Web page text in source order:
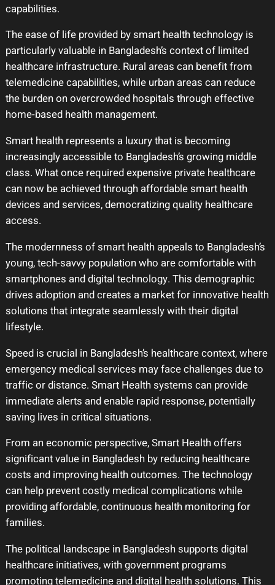
capabilities.
The ease of life provided by smart health technology is
particularly valuable in Bangladesh’s context of limited
healthcare infrastructure. Rural areas can benefit from
telemedicine capabilities, while urban areas can reduce
the burden on overcrowded hospitals through effective
home-based health management.
Smart health represents a luxury that is becoming
increasingly accessible to Bangladesh’s growing middle
class. What once required expensive private healthcare
can now be achieved through affordable smart health
devices and services, democratizing quality healthcare
access.
The modernness of smart health appeals to Bangladesh’s
young, tech-savvy population who are comfortable with
smartphones and digital technology. This demographic
drives adoption and creates a market for innovative health
solutions that integrate seamlessly with their digital
lifestyle.
Speed is crucial in Bangladesh’s healthcare context, where
emergency medical services may face challenges due to
traffic or distance. Smart Health systems can provide
immediate alerts and enable rapid response, potentially
saving lives in critical situations.
From an economic perspective, Smart Health offers
significant value in Bangladesh by reducing healthcare
costs and improving health outcomes. The technology
can help prevent costly medical complications while
providing affordable, continuous health monitoring for
families.
The political landscape in Bangladesh supports digital
healthcare initiatives, with government programs
promoting telemedicine and digital health solutions. This